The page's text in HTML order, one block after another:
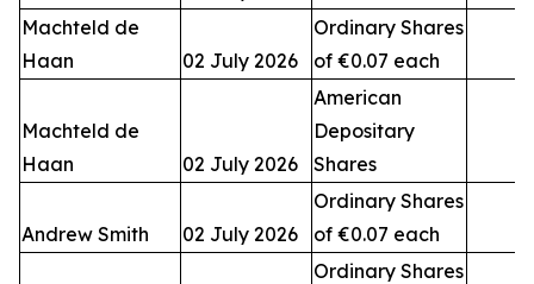
Machteld de
Haan
02 July 2026
Ordinary Shares
of €0.07 each
Machteld de
Haan
02 July 2026
American
Depositary
Shares
Andrew Smith 02 July 2026
Ordinary Shares
of €0.07 each
Ordinary Shares